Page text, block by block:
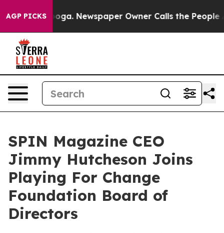
AGP PICKSNewspaper Owner Calls the People
SPIN Magazine CEO
Jimmy Hutcheson Joins
Playing For Change
Foundation Board of
Directors